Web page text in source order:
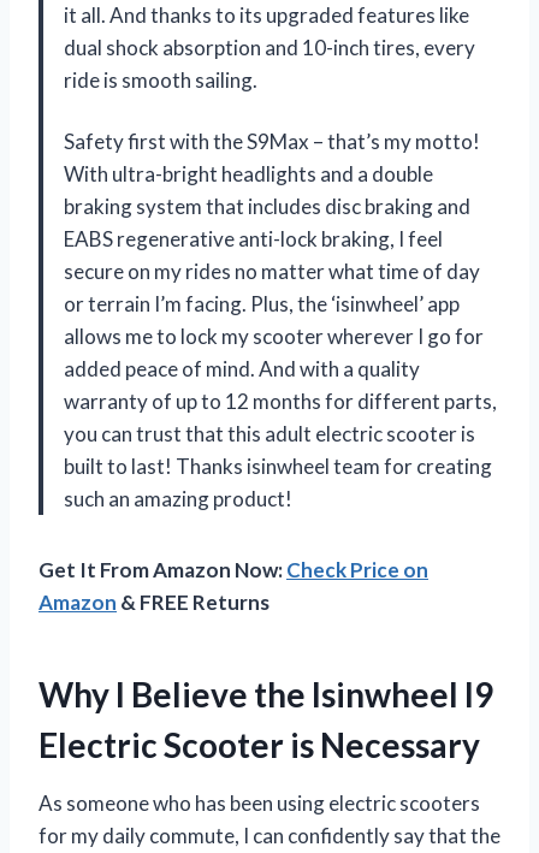
it all. And thanks to its upgraded features like
dual shock absorption and 10-inch tires, every
ride is smooth sailing.
Safety first with the S9Max – that’s my motto!
With ultra-bright headlights and a double
braking system that includes disc braking and
EABS regenerative anti-lock braking, I feel
secure on my rides no matter what time of day
or terrain I’m facing. Plus, the ‘isinwheel’ app
allows me to lock my scooter wherever I go for
added peace of mind. And with a quality
warranty of up to 12 months for different parts,
you can trust that this adult electric scooter is
built to last! Thanks isinwheel team for creating
such an amazing product!
Get It From Amazon Now:Check Price on
Amazon & FREE Returns
Why I Believe the Isinwheel I9
Electric Scooter is Necessary
As someone who has been using electric scooters
for my daily commute, I can confidently say that the